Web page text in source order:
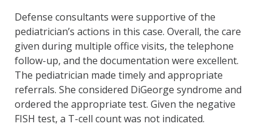
Defense consultants were supportive of the
pediatrician’s actions in this case. Overall, the care
given during multiple office visits, the telephone
follow-up, and the documentation were excellent.
The pediatrician made timely and appropriate
referrals. She considered DiGeorge syndrome and
ordered the appropriate test. Given the negative
FISH test, a T-cell count was not indicated.